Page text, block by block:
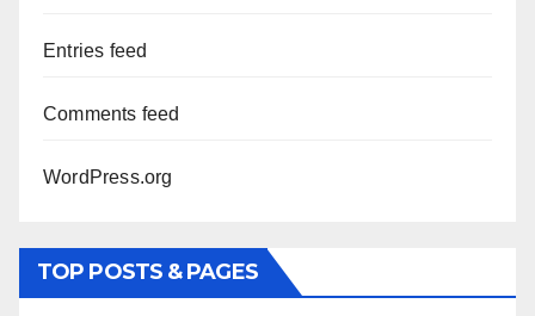
Entries feed
Comments feed
WordPress.org
TOP POSTS & PAGES